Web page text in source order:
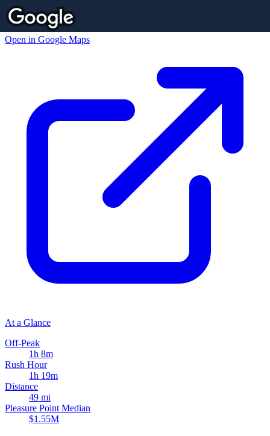
Open in Google Maps
At a Glance
Off-Peak
1h 8m
Rush Hour
1h 19m
Distance
49 mi
Pleasure Point Median
$1.55M